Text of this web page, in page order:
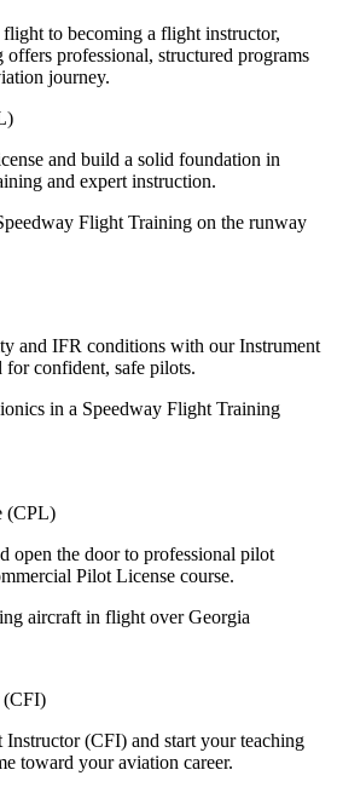
to becoming a flight instructor,
professional, structured programs
journey.
and build a solid foundation in
and expert instruction.
and IFR conditions with our Instrument
for confident, safe pilots.
(CPL)
open the door to professional pilot
Pilot License course.
(CFI)
(CFI) and start your teaching
toward your aviation career.